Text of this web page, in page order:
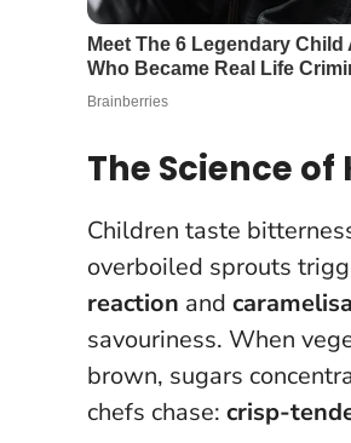
The Science
Children taste
overboiled sprouts
reaction and
savouriness. When
brown, sugars
chefs chase: crisp-